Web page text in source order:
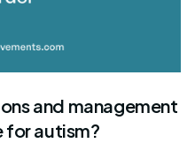
and management
for autism?